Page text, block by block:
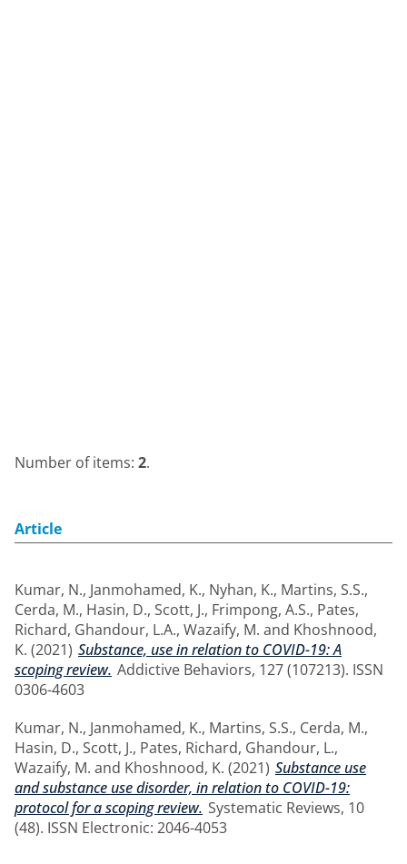
Number of items: 2.
Article
Kumar, N., Janmohamed, K., Nyhan, K., Martins, S.S.,
Cerda, M., Hasin, D., Scott, J., Frimpong, A.S., Pates,
Richard, Ghandour, L.A., Wazaify, M. and Khoshnood,
K. (2021) Substance, use in relation to COVID-19: A
scoping review. Addictive Behaviors, 127 (107213). ISSN
0306-4603
Kumar, N., Janmohamed, K., Martins, S.S., Cerda, M.,
Hasin, D., Scott, J., Pates, Richard, Ghandour, L.,
Wazaify, M. and Khoshnood, K. (2021) Substance use
and substance use disorder, in relation to COVID-19:
protocol for a scoping review. Systematic Reviews, 10
(48). ISSN Electronic: 2046-4053